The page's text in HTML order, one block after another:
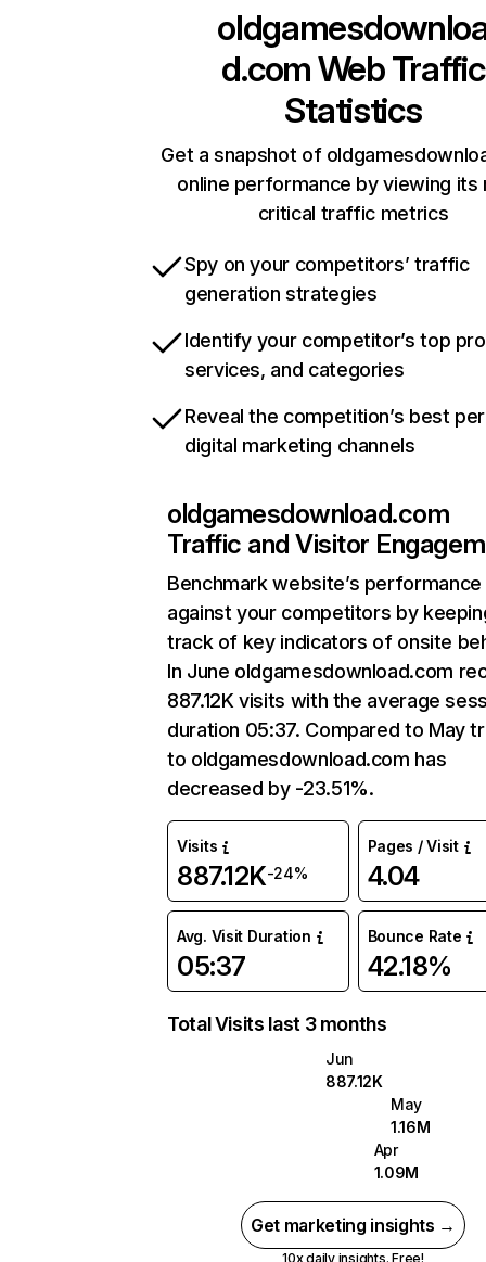
d.comWeb Traffic
Statistics
Get a snapshot of
online performance by viewing its
critical traffic metrics
Spy on your competitors’ traffic
generation strategies
Identify your competitor’s top
services, and categories
Reveal the competition’s best
digital marketing channels
oldgamesdownload.com
Traffic and Visitor
Benchmark website’s performance
against your competitors by
track of key indicators of onsite
In June oldgamesdownload.com
887.12K visits with the average
duration 05:37. Compared to May
to oldgamesdownload.com has
decreased by -23.51%.
Visits
887.12K-24%
Pages / Visit
4.04
Avg. Visit Duration
05:37
Bounce Rate
42.18%
Total Visits last 3 months
Jun
887.12K
May
1.16M
Apr
1.09M
Get marketing insights →
10x daily insights. Free!